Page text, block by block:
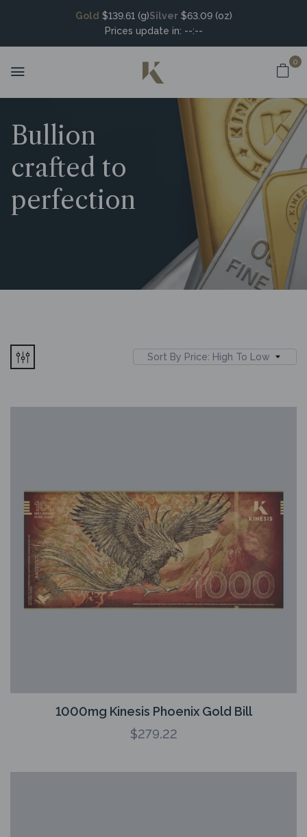
Gold $139.61 (g)Silver $63.09 (oz)
Prices update in: --:--
0
Bullion
crafted to
perfection
Sort By Price: High To Low
1000mg Kinesis Phoenix Gold Bill
$279.22